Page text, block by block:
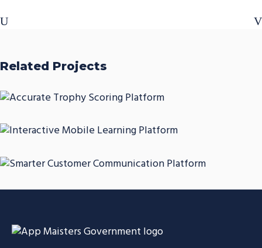
Related Projects
Platform
Platform
Communication Platform